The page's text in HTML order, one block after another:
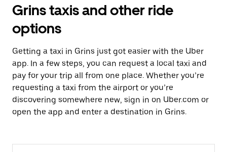
Grins taxis and other ride
options
Getting a taxi in Grins just got easier with the Uber
app. In a few steps, you can request a local taxi and
pay for your trip all from one place. Whether you’re
requesting a taxi from the airport or you’re
discovering somewhere new, sign in on Uber.com or
open the app and enter a destination in Grins.